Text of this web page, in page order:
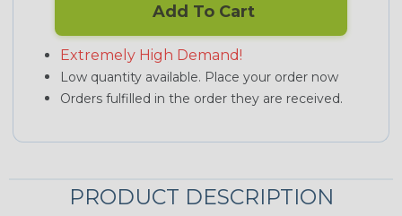
Add To Cart
Extremely High Demand!
Low quantity available. Place your order now
Orders fulfilled in the order they are received.
PRODUCT DESCRIPTION